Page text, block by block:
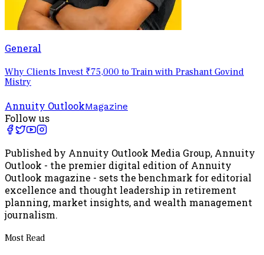
General
Why Clients Invest ₹75,000 to Train with Prashant Govind
Mistry
Annuity OutlookMagazine
Follow us
Published by Annuity Outlook Media Group, Annuity
Outlook - the premier digital edition of Annuity
Outlook magazine - sets the benchmark for editorial
excellence and thought leadership in retirement
planning, market insights, and wealth management
journalism.
Most Read